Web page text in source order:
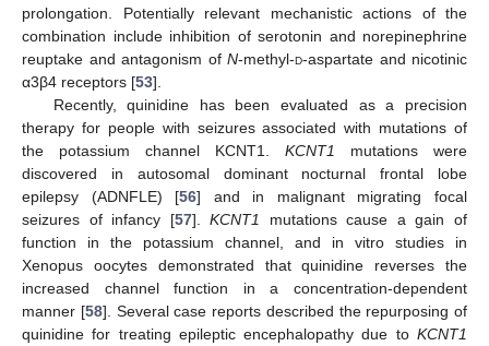
prolongation. Potentially relevant mechanistic actions of the
combination include inhibition of serotonin and norepinephrine
reuptake and antagonism of N-methyl-d-aspartate and nicotinic
α3β4 receptors [53].
Recently, quinidine has been evaluated as a precision
therapy for people with seizures associated with mutations of
the potassium channel KCNT1. KCNT1
mutations were
discovered in autosomal dominant nocturnal frontal lobe
epilepsy (ADNFLE) [56] and in malignant migrating focal
seizures of infancy [57].KCNT1
mutations cause a gain of
function in the potassium channel, and in vitro studies in
Xenopus oocytes demonstrated that quinidine reverses the
increased channel function in a concentration-dependent
manner [58]. Several case reports described the repurposing of
quinidine for treating epileptic encephalopathy due to KCNT1